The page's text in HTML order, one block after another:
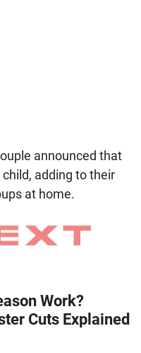
announced that
adding to their
at home.
Work?
Cuts Explained